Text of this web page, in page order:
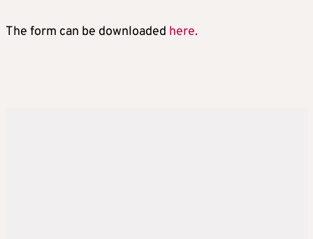
The form can be downloaded here.